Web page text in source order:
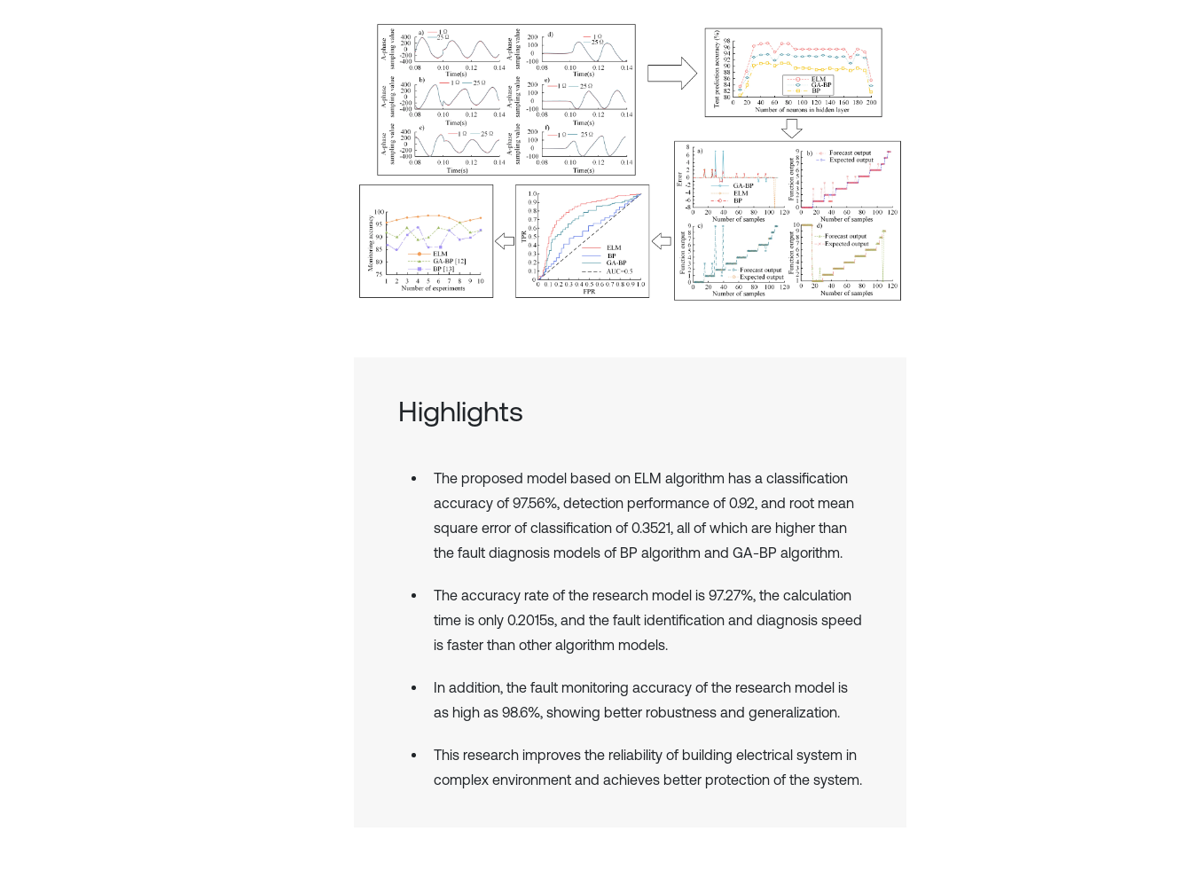
Highlights
The proposed model based on ELM algorithm has a classification
accuracy of 97.56%, detection performance of 0.92, and root mean
square error of classification of 0.3521, all of which are higher than
the fault diagnosis models of BP algorithm and GA-BP algorithm.
The accuracy rate of the research model is 97.27%, the calculation
time is only 0.2015s, and the fault identification and diagnosis speed
is faster than other algorithm models.
In addition, the fault monitoring accuracy of the research model is
as high as 98.6%, showing better robustness and generalization.
This research improves the reliability of building electrical system in
complex environment and achieves better protection of the system.